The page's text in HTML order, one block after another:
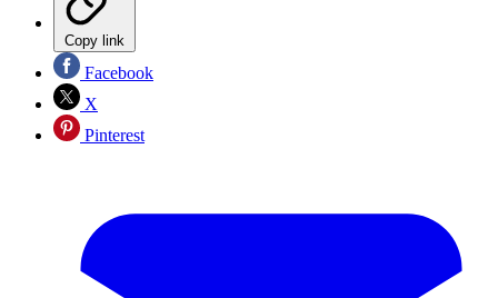
Copy link
Facebook
X
Pinterest